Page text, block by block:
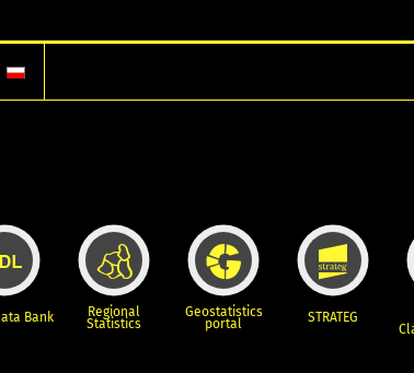
Bank Regional
Statistics
Geostatistics
portal STRATEG